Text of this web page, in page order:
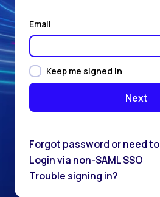
Email
Keep me signed in
Forgot password or need
Login via non-SAML SSO
Trouble signing in?